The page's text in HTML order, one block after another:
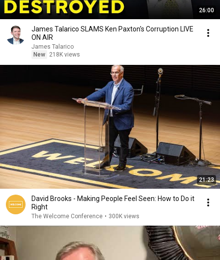
26:00
James Talarico SLAMS Ken Paxton's Corruption LIVE
ON AIR
James Talarico
New
218K views
21:23
David Brooks - Making People Feel Seen: How to Do it
Right
The Welcome Conference • 300K views